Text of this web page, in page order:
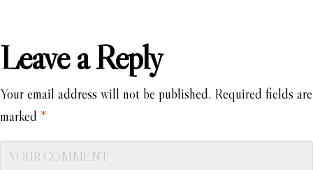
Leave a Reply
Your email address will not be published. Required fields are
marked *